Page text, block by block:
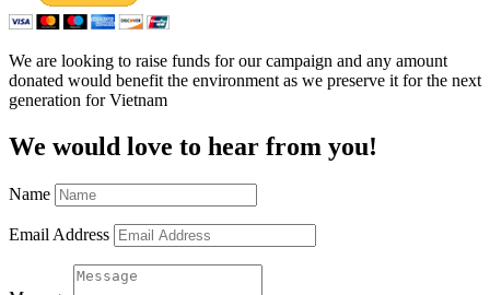
We are looking to raise funds for our campaign and any amount
donated would benefit the environment as we preserve it for the next
generation for Vietnam
We would love to hear from you!
Name
Email Address